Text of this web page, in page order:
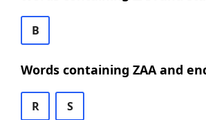
B
Words containing ZAA and
R S